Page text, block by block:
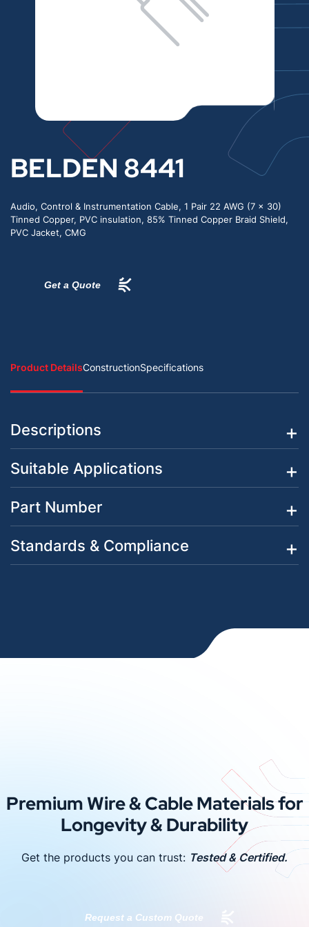
BELDEN 8441
Audio, Control & Instrumentation Cable, 1 Pair 22 AWG (7 x 30)
Tinned Copper, PVC insulation, 85% Tinned Copper Braid Shield,
PVC Jacket, CMG
Get a Quote
Product DetailsConstructionSpecifications
Descriptions
Suitable Applications
Part Number
Standards & Compliance
Premium Wire & Cable Materials for
Longevity & Durability
Get the products you can trust: Tested & Certified.
Request a Custom Quote